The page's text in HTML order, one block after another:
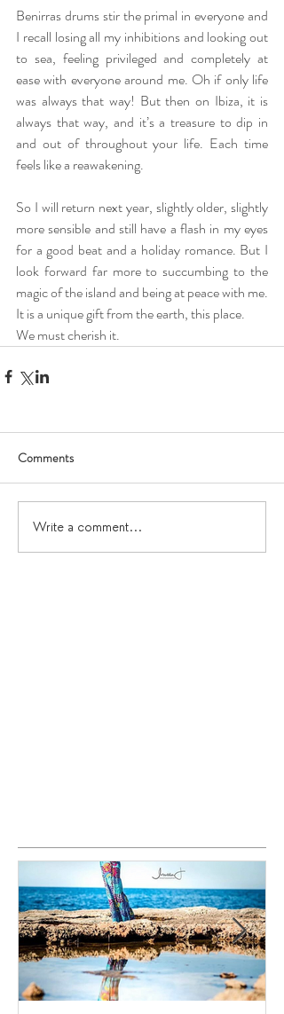
Benirras drums stir the primal in everyone and
I recall losing all my inhibitions and looking out
to sea, feeling privileged and completely at
ease with everyone around me. Oh if only life
was always that way! But then on Ibiza, it is
always that way, and it’s a treasure to dip in
and out of throughout your life. Each time
feels like a reawakening.
So I will return next year, slightly older, slightly
more sensible and still have a flash in my eyes
for a good beat and a holiday romance. But I
look forward far more to succumbing to the
magic of the island and being at peace with me.
It is a unique gift from the earth, this place.
We must cherish it.
Comments
Write a comment...